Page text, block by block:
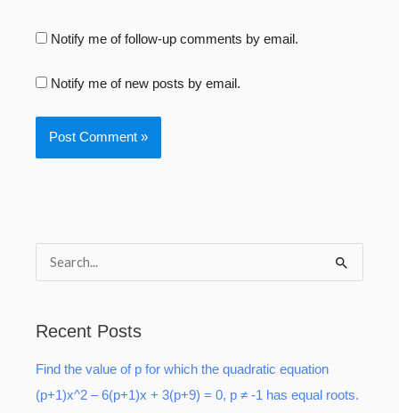
Notify me of follow-up comments by email.
Notify me of new posts by email.
c
h
Recent Posts
Find the value of p for which the quadratic equation
(p+1)x^2 – 6(p+1)x + 3(p+9) = 0, p ≠ -1 has equal roots.